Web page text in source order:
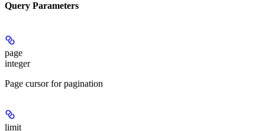
Query Parameters
page
integer
Page cursor for pagination
limit